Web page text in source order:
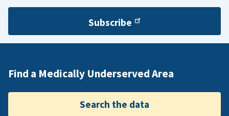
Subscribe
Find a Medically Underserved Area
Search the data